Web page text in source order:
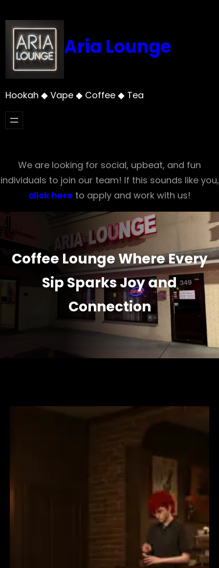
to
content
Aria Lounge
Hookah ◆ Vape ◆ Coffee ◆ Tea
We are looking for social, upbeat, and fun
individuals to join our team! If this sounds like you,
click here to apply and work with us!
Coffee Lounge Where Every
Sip Sparks Joy and
Connection